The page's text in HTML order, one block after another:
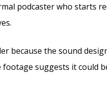
podcaster who starts
because the sound
suggests it could